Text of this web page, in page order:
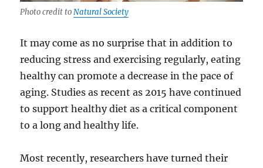
Photo credit toNatural Society
It may come as no surprise that in addition to
reducing stress and exercising regularly, eating
healthy can promote a decrease in the pace of
aging. Studies as recent as 2015 have continued
to support healthy diet as a critical component
to a long and healthy life.
Most recently, researchers have turned their